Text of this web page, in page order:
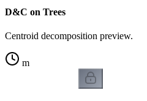
D&C on Trees
Centroid decomposition preview.
m